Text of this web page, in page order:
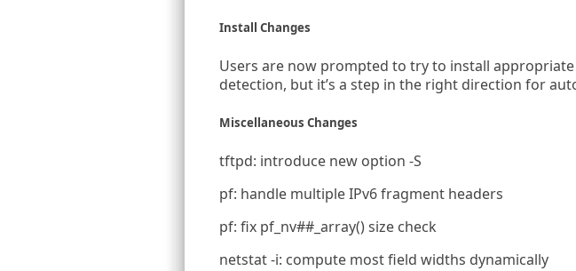
Install Changes
Users are now prompted to try to install
detection, but it’s a step in the right direction for
Miscellaneous Changes
tftpd: introduce new option -S
pf: handle multiple IPv6 fragment headers
pf: fix pf_nv##_array() size check
netstat -i: compute most field widths dynamically